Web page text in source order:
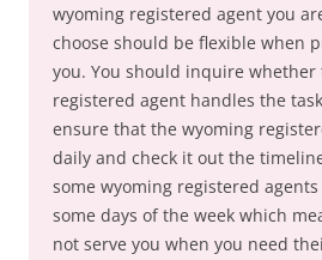
wyoming registered agent you
choose should be flexible when
you. You should inquire whether
registered agent handles the
ensure that the wyoming
daily and check it out the
some wyoming registered
some days of the week which
not serve you when you need